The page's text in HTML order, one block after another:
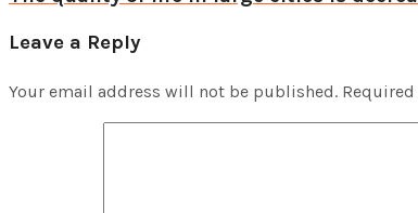
Leave a Reply
Your email address will not be published.